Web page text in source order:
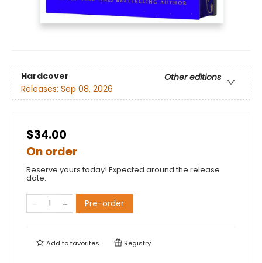
Hardcover
Other editions
Releases: Sep 08, 2026
$34.00
On order
Reserve yours today! Expected around the release
date.
Pre-order
Add tofavorites Registry